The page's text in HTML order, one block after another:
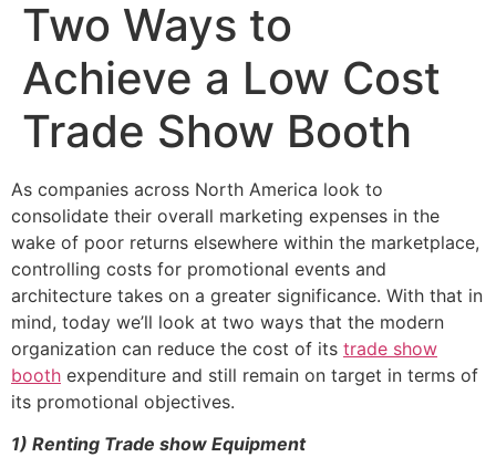
Two Ways to
Achieve a Low Cost
Trade Show Booth
As companies across North America look to
consolidate their overall marketing expenses in the
wake of poor returns elsewhere within the marketplace,
controlling costs for promotional events and
architecture takes on a greater significance. With that in
mind, today we’ll look at two ways that the modern
organization can reduce the cost of its trade show
booth expenditure and still remain on target in terms of
its promotional objectives.
1) Renting Trade show Equipment